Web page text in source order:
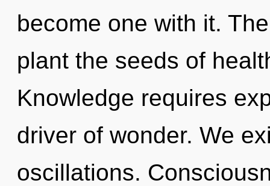
become one with it.
plant the seeds of
Knowledge requires
driver of wonder. We
oscillations.